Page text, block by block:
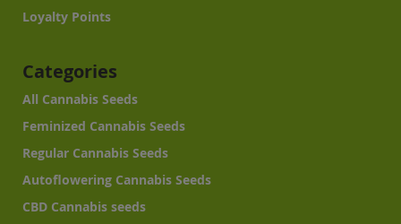
Loyalty Points
Categories
All Cannabis Seeds
Feminized Cannabis Seeds
Regular Cannabis Seeds
Autoflowering Cannabis Seeds
CBD Cannabis seeds